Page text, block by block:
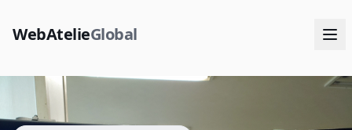
WebAtelieGlobal